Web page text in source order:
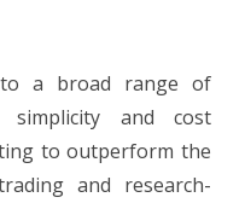
to a broad range of
and cost
to outperform the
and research-